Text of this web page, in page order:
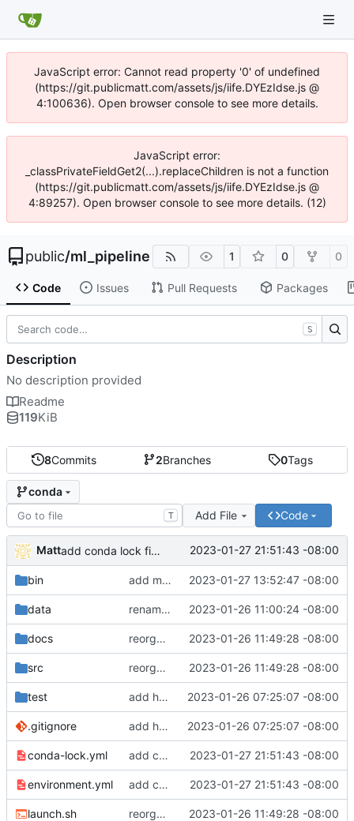
JavaScript error: Cannot read property '0' of undefined
(https://git.publicmatt.com/assets/js/iife.DYEzIdse.js @
4:100636). Open browser console to see more details.
JavaScript error:
_classPrivateFieldGet2(...).replaceChildren is not a function
(https://git.publicmatt.com/assets/js/iife.DYEzIdse.js @
4:89257). Open browser console to see more details. (12)
public/ml_pipeline 1 0 0
Code Issues Pull Requests Packages
8Commits 2Branches 0Tags
conda
T Add File Code
Matt add conda lock file. 2023-01-27 21:51:43 -08:00
bin add miniconda install script. 2023-01-27 13:52:47 -08:00
data rename batch to runner. 2023-01-26 11:00:24 -08:00
docs reorganize pipeline dir and location of files. 2023-01-26 11:49:28 -08:00
src reorganize pipeline dir and location of files. 2023-01-26 11:49:28 -08:00
test add hydra config. 2023-01-26 07:25:07 -08:00
.gitignore add hydra config. 2023-01-26 07:25:07 -08:00
conda-lock.yml add conda lock file. 2023-01-27 21:51:43 -08:00
environment.yml add conda lock file. 2023-01-27 21:51:43 -08:00
launch.sh reorganize pipeline dir and location of files. 2023-01-26 11:49:28 -08:00
S
Description
No description provided
Readme
119KiB